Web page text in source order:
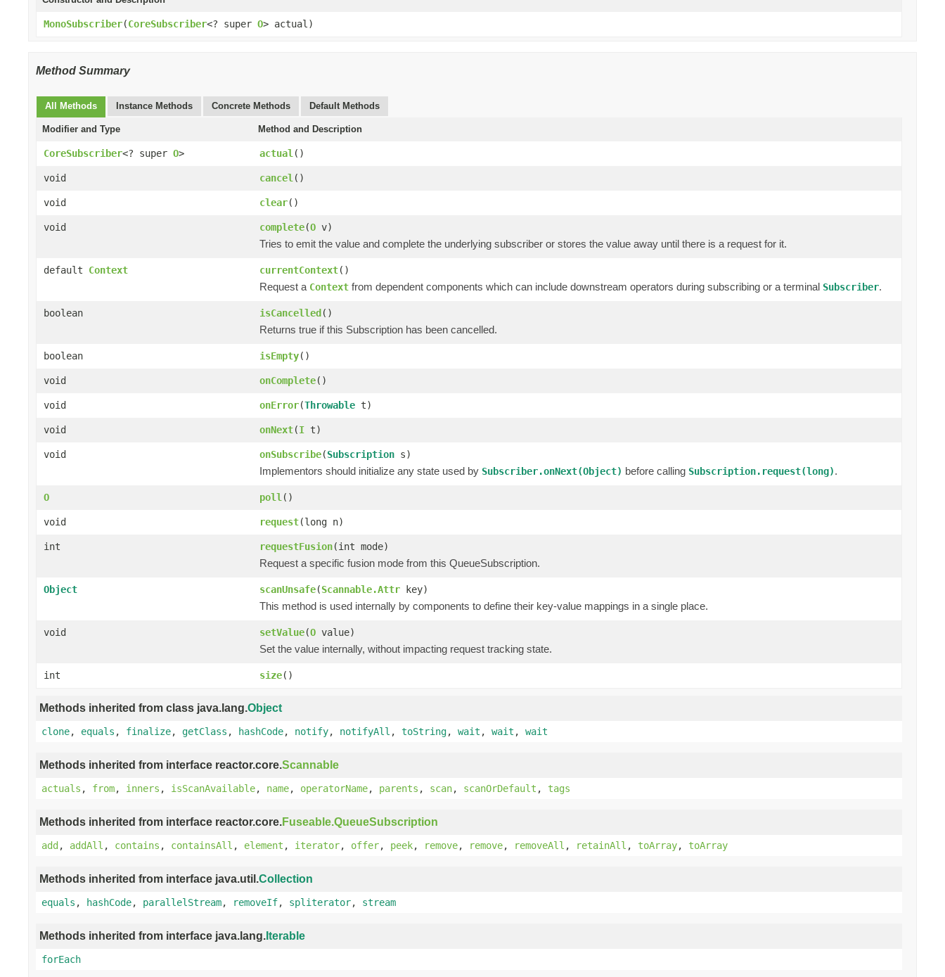
MonoSubscriber(CoreSubscriber<? super O> actual)
Method Summary
All Methods Instance Methods Concrete Methods Default Methods
Modifier and Type Method and Description
CoreSubscriber<? super O> actual ()
void cancel ()
void clear()
void complete(O v)
Tries to emit the value and complete the underlying subscriber or stores the value away until there is a request for it.
default Context currentContext()
Request a Context from dependent components which can include downstream operators during subscribing or a terminal Subscriber.
boolean isCancelled()
Returns true if this Subscription has been cancelled.
boolean isEmpty()
void onComplete()
void onError(Throwable t)
void onNext(I t)
void onSubscribe(Subscription s)
Implementors should initialize any state used by Subscriber.onNext(Object) before calling Subscription.request(long).
O poll ()
void request(long n)
int requestFusion(int mode)
Request a specific fusion mode from this QueueSubscription.
Object scanUnsafe(Scannable.Attr key)
This method is used internally by components to define their key-value mappings in a single place.
void setValue(O value)
Set the value internally, without impacting request tracking state.
int size()
Methods inherited from class java.lang.Object
clone, equals , finalize, getClass , hashCode, notify, notifyAll , toString, wait , wait , wait
Methods inherited from interface reactor.core.Scannable
actuals , from, inners , isScanAvailable, name, operatorName, parents , scan, scanOrDefault , tags
Methods inherited from interface reactor.core.Fuseable.QueueSubscription
add, addAll , contains , containsAll , element , iterator, offer, peek, remove, remove, removeAll , retainAll , toArray, toArray
Methods inherited from interface java.util.Collection
equals , hashCode, parallelStream, removeIf, spliterator, stream
Methods inherited from interface java.lang. Iterable
forEach